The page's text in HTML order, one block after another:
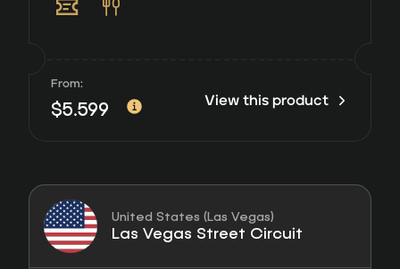
From:
$5.599 View this product
United States (Las Vegas)
Las Vegas Street Circuit